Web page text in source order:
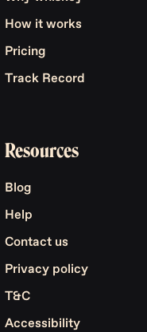
How it works
Pricing
Track Record
Resources
Blog
Help
Contact us
Privacy policy
T&C
Accessibility